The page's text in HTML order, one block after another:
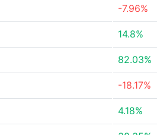
-7.96%
14.8%
82.03%
-18.17%
4.18%